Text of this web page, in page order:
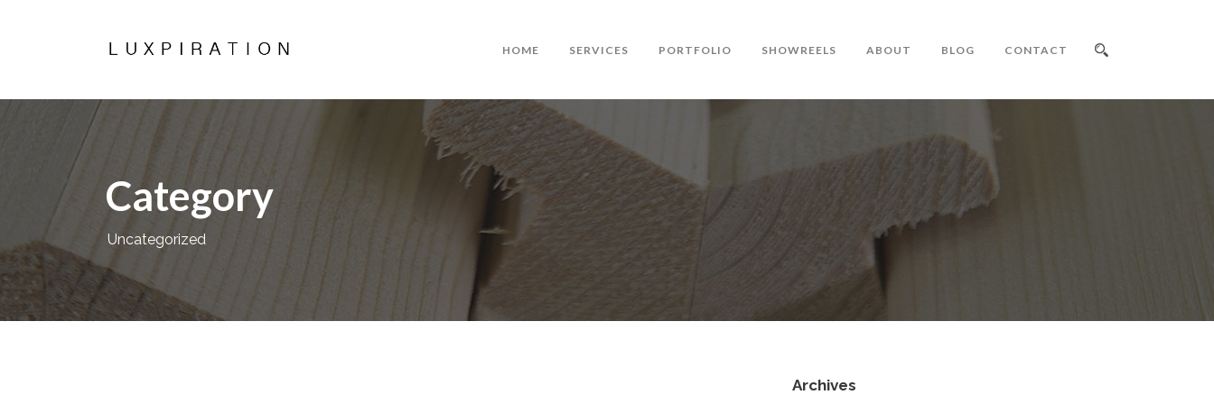
HOME SERVICES PORTFOLIO SHOWREELS ABOUT BLOG CONTACT
Category
Uncategorized
Archives